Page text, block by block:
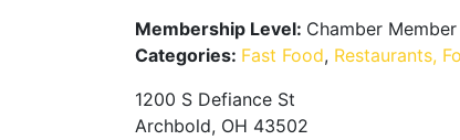
Membership Level: Chamber Member
Categories: Fast Food, Restaurants,
1200 S Defiance St
Archbold, OH 43502